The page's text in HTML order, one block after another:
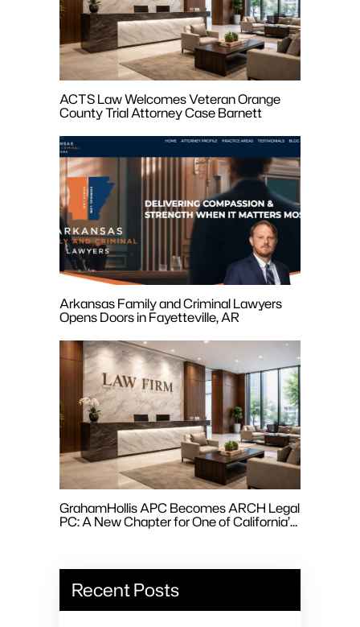
ACTS Law Welcomes Veteran Orange
County Trial Attorney Case Barnett
Arkansas Family and Criminal Lawyers
Opens Doors in Fayetteville, AR
GrahamHollis APC Becomes ARCH Legal
PC: A New Chapter for One of California’s
Leading Employment Law Firms
Recent Posts